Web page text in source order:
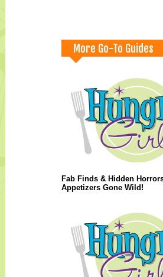
More Go-To Guides
Fab Finds & Hidden
Appetizers Gone Wild!